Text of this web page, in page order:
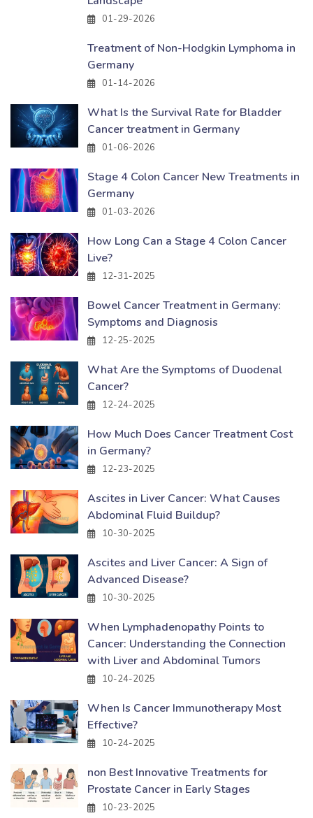
01-29-2026
Treatment of Non-Hodgkin Lymphoma in
Germany
01-14-2026
What Is the Survival Rate for Bladder
Cancer treatment in Germany
01-06-2026
Stage 4 Colon Cancer New Treatments in
Germany
01-03-2026
How Long Can a Stage 4 Colon Cancer
Live?
12-31-2025
Bowel Cancer Treatment in Germany:
Symptoms and Diagnosis
12-25-2025
What Are the Symptoms of Duodenal
Cancer?
12-24-2025
How Much Does Cancer Treatment Cost
in Germany?
12-23-2025
Ascites in Liver Cancer: What Causes
Abdominal Fluid Buildup?
10-30-2025
Ascites and Liver Cancer: A Sign of
Advanced Disease?
10-30-2025
When Lymphadenopathy Points to
Cancer: Understanding the Connection
with Liver and Abdominal Tumors
10-24-2025
When Is Cancer Immunotherapy Most
Effective?
10-24-2025
non Best Innovative Treatments for
Prostate Cancer in Early Stages
10-23-2025